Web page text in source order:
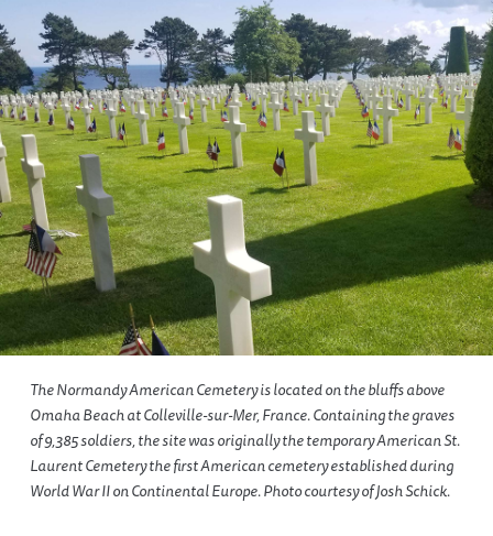
The Normandy American Cemetery is located on the bluffs above
Omaha Beach at Colleville-sur-Mer, France. Containing the graves
of 9,385 soldiers, the site was originally the temporary American St.
Laurent Cemetery the first American cemetery established during
World War II on Continental Europe. Photo courtesy of Josh Schick.